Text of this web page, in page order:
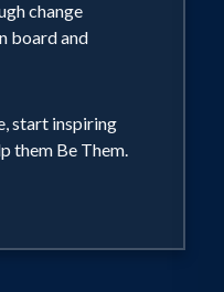
your team
has
connection
change
board and
start inspiring
them Be Them.